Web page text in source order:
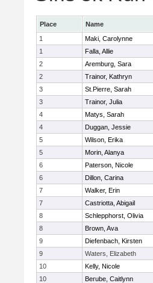
Place Name
1
Maki, Carolynne
1
Falla, Allie
2
Aremburg, Sara
2
Trainor, Kathryn
3
St.Pierre, Sarah
3
Trainor, Julia
4
Matys, Sarah
4
Duggan, Jessie
5
Wilson, Erika
5
Morin, Alanya
6
Paterson, Nicole
6
Dillon, Carina
7
Walker, Erin
7
Castriotta, Abigail
8
Schlepphorst, Olivia
8
Brown, Ava
9
Diefenbach, Kirsten
9
Waters, Elizabeth
10
Kelly, Nicole
10
Berube, Caitlynn